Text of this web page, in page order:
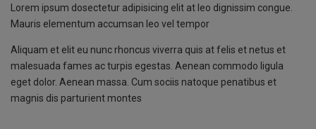
Lorem ipsum dosectetur adipisicing elit at leo dignissim congue.
Mauris elementum accumsan leo vel tempor
Aliquam et elit eu nunc rhoncus viverra quis at felis et netus et
malesuada fames ac turpis egestas. Aenean commodo ligula
eget dolor. Aenean massa. Cum sociis natoque penatibus et
magnis dis parturient montes